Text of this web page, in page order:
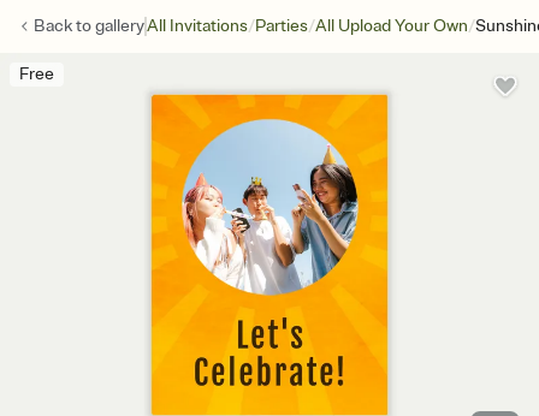
Back togalleryAll Invitations/Parties/All Upload Your Own/
Free